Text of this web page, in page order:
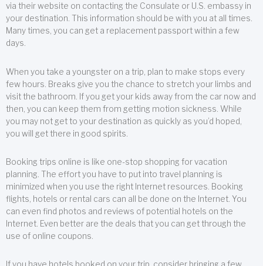
via their website on contacting the Consulate or U.S. embassy in
your destination. This information should be with you at all times.
Many times, you can get a replacement passport within a few
days.
When you take a youngster on a trip, plan to make stops every
few hours. Breaks give you the chance to stretch your limbs and
visit the bathroom. If you get your kids away from the car now and
then, you can keep them from getting motion sickness. While
you may not get to your destination as quickly as you’d hoped,
you will get there in good spirits.
Booking trips online is like one-stop shopping for vacation
planning. The effort you have to put into travel planning is
minimized when you use the right Internet resources. Booking
flights, hotels or rental cars can all be done on the Internet. You
can even find photos and reviews of potential hotels on the
Internet. Even better are the deals that you can get through the
use of online coupons.